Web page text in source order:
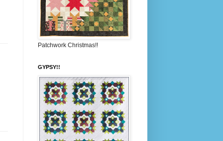
Patchwork Christmas!!
GYPSY!!